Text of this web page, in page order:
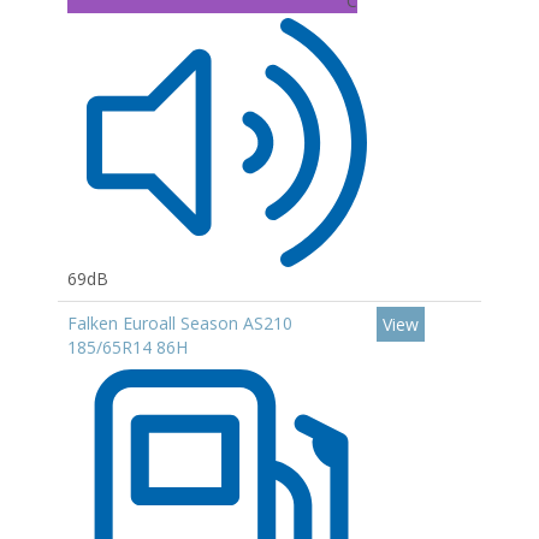
69dB
Falken Euroall Season AS210
185/65R14 86H
View